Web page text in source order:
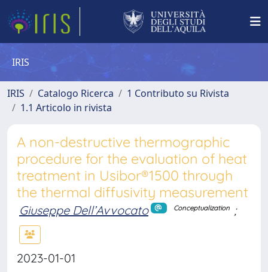
IRIS
IRIS Catalogo Ricerca
1 Contributo su Rivista
1.1 Articolo in rivista
A non-destructive thermographic
procedure for the evaluation of heat
treatment in Usibor®1500 through
the thermal diffusivity measurement
Giuseppe Dell’Avvocato Conceptualization ;
2023-01-01